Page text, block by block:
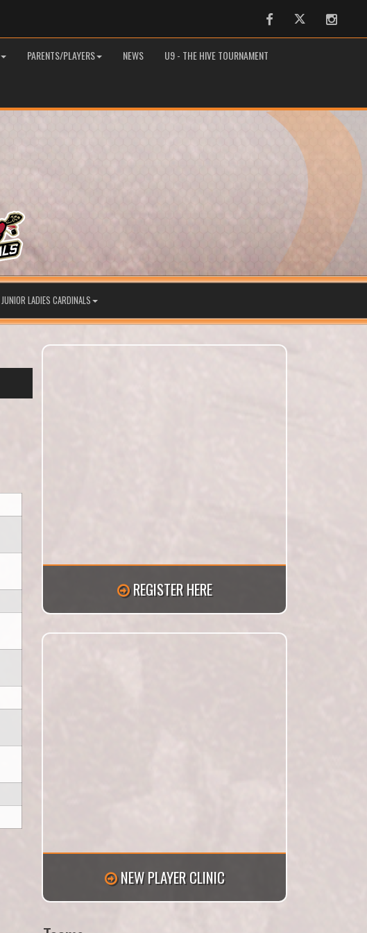
FacebookTwitter
PARENTS/PLAYERS NEWS U9 - THE HIVE TOURNAMENT
JUNIOR LADIES CARDINALS
REGISTER HERE
NEW PLAYER CLINIC